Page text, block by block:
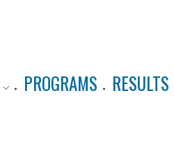
PROGRAMS RESULTS